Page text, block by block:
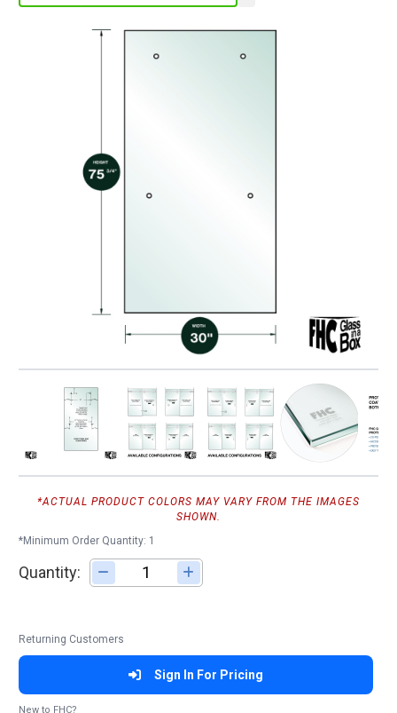
*ACTUAL PRODUCT COLORS MAY VARY FROM THE IMAGES
SHOWN.
*Minimum Order Quantity: 1
Quantity: Adjust quantity
Returning Customers
Sign In For Pricing
New to FHC?